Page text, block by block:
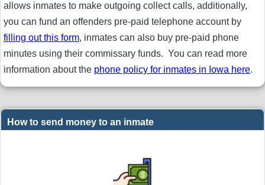
allows inmates to make outgoing collect calls, additionally,
you can fund an offenders pre-paid telephone account by
filling out this form, inmates can also buy pre-paid phone
minutes using their commissary funds. You can read more
information about the phone policy for inmates in Iowa here.
How to send money to an inmate